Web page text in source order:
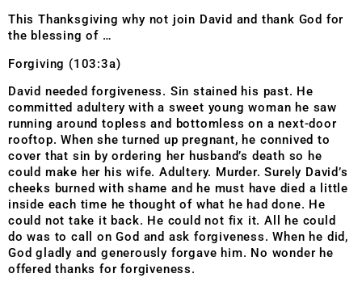
This Thanksgiving why not join David and thank God for
the blessing of …
Forgiving (103:3a)
David needed forgiveness. Sin stained his past. He
committed adultery with a sweet young woman he saw
running around topless and bottomless on a next-door
rooftop. When she turned up pregnant, he connived to
cover that sin by ordering her husband’s death so he
could make her his wife. Adultery. Murder. Surely David’s
cheeks burned with shame and he must have died a little
inside each time he thought of what he had done. He
could not take it back. He could not fix it. All he could
do was to call on God and ask forgiveness. When he did,
God gladly and generously forgave him. No wonder he
offered thanks for forgiveness.